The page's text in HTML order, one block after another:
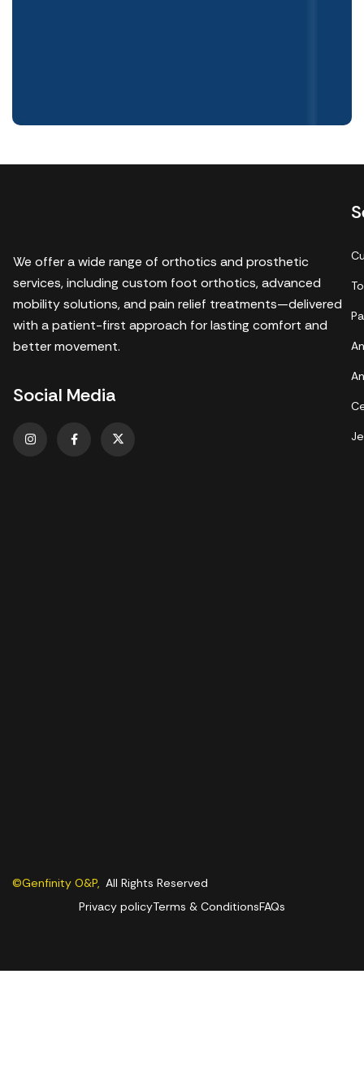
We offer a wide range of orthotics and prosthetic
services, including custom foot orthotics, advanced
mobility solutions, and pain relief treatments—delivered
with a patient-first approach for lasting comfort and
better movement.
Social Media
©Genfinity O&P, All Rights Reserved
Privacy policyTerms & ConditionsFAQs